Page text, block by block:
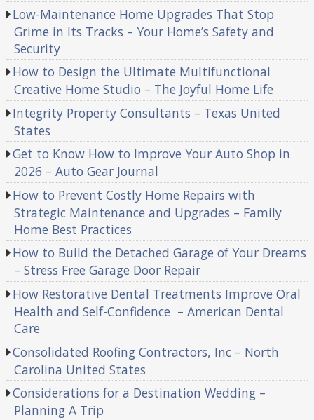
Low-Maintenance Home Upgrades That Stop
Grime in Its Tracks – Your Home’s Safety and
Security
How to Design the Ultimate Multifunctional
Creative Home Studio – The Joyful Home Life
Integrity Property Consultants – Texas United
States
Get to Know How to Improve Your Auto Shop in
2026 – Auto Gear Journal
How to Prevent Costly Home Repairs with
Strategic Maintenance and Upgrades – Family
Home Best Practices
How to Build the Detached Garage of Your Dreams
– Stress Free Garage Door Repair
How Restorative Dental Treatments Improve Oral
Health and Self-Confidence – American Dental
Care
Consolidated Roofing Contractors, Inc – North
Carolina United States
Considerations for a Destination Wedding –
Planning A Trip